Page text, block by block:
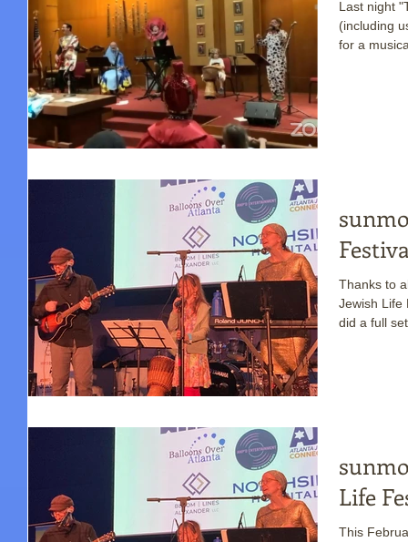
Last night
(including
for a
Thanks to
Jewish Life Festival! This was
did a full
Life
This